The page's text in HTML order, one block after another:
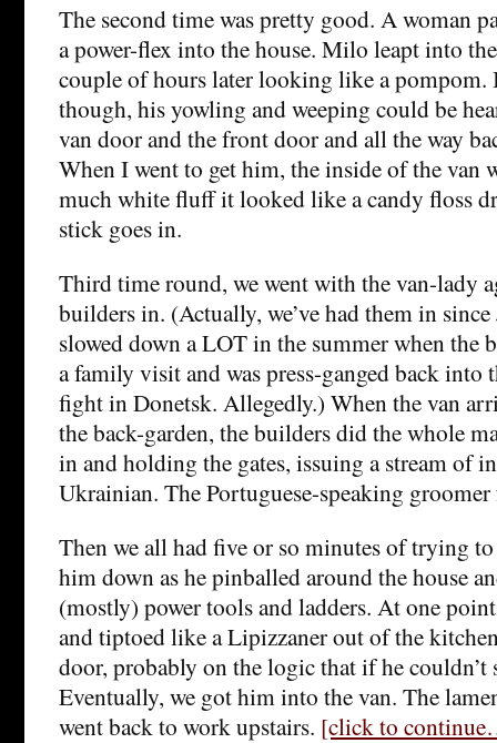
The second time was pretty good. A woman
a power-flex into the house. Milo leapt into
couple of hours later looking like a pompom.
though, his yowling and weeping could be
van door and the front door and all the way
When I went to get him, the inside of the van
much white fluff it looked like a candy floss
stick goes in.
Third time round, we went with the van-lady
builders in. (Actually, we’ve had them in
slowed down a LOT in the summer when the
a family visit and was press-ganged back into
fight in Donetsk. Allegedly.) When the van
the back-garden, the builders did the whole
in and holding the gates, issuing a stream of
Ukrainian. The Portuguese-speaking
Then we all had five or so minutes of trying
him down as he pinballed around the house
(mostly) power tools and ladders. At one
and tiptoed like a Lipizzaner out of the
door, probably on the logic that if he couldn’t
Eventually, we got him into the van. The
went back to work upstairs. [click to